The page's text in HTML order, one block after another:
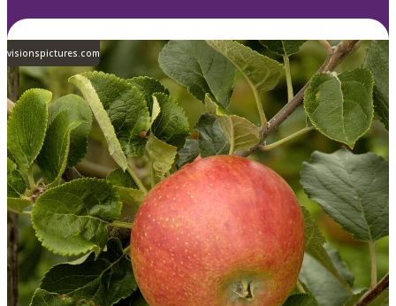
visionspictures.com